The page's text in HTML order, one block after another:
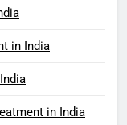
in India
in India